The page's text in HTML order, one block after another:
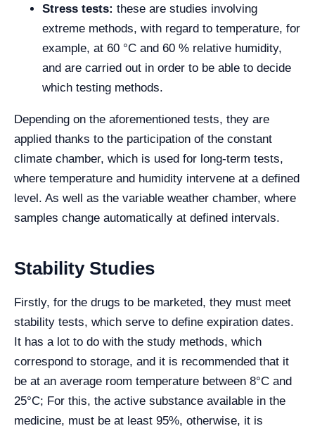
Stress tests: these are studies involving
extreme methods, with regard to temperature, for
example, at 60 °C and 60 % relative humidity,
and are carried out in order to be able to decide
which testing methods.
Depending on the aforementioned tests, they are
applied thanks to the participation of the constant
climate chamber, which is used for long-term tests,
where temperature and humidity intervene at a defined
level. As well as the variable weather chamber, where
samples change automatically at defined intervals.
Stability Studies
Firstly, for the drugs to be marketed, they must meet
stability tests, which serve to define expiration dates.
It has a lot to do with the study methods, which
correspond to storage, and it is recommended that it
be at an average room temperature between 8°C and
25°C; For this, the active substance available in the
medicine, must be at least 95%, otherwise, it is